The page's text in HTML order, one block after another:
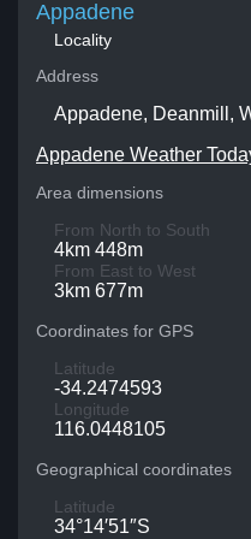
Appadene
Locality
Address
Appadene, Deanmill,
Appadene Weather
Area dimensions
From North to South
4km 448m
From East to West
3km 677m
Coordinates for GPS
Latitude
-34.2474593
Longitude
116.0448105
Geographical coordinates
Latitude
34°14′51″S